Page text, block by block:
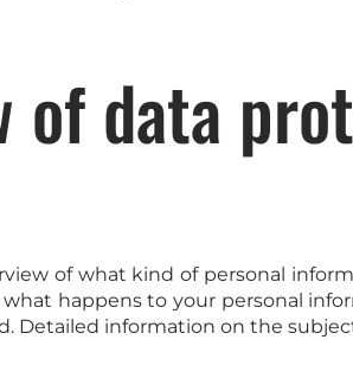
of data
of what kind of personal
happens to your personal
Detailed information on the